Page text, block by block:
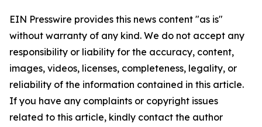
EIN Presswire provides this news content "as is"
without warranty of any kind. We do not accept any
responsibility or liability for the accuracy, content,
images, videos, licenses, completeness, legality, or
reliability of the information contained in this article.
If you have any complaints or copyright issues
related to this article, kindly contact the author